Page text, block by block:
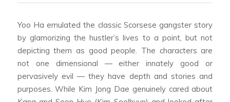
Yoo Ha emulated the classic Scorsese gangster story
by glamorizing the hustler’s lives to a point, but not
depicting them as good people. The characters are
not one dimensional — either innately good or
pervasively evil — they have depth and stories and
purposes. While Kim Jong Dae genuinely cared about